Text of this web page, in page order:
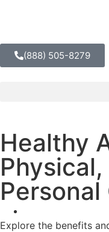
(888) 505-8279
Healthy
Personal
Explore the benefits